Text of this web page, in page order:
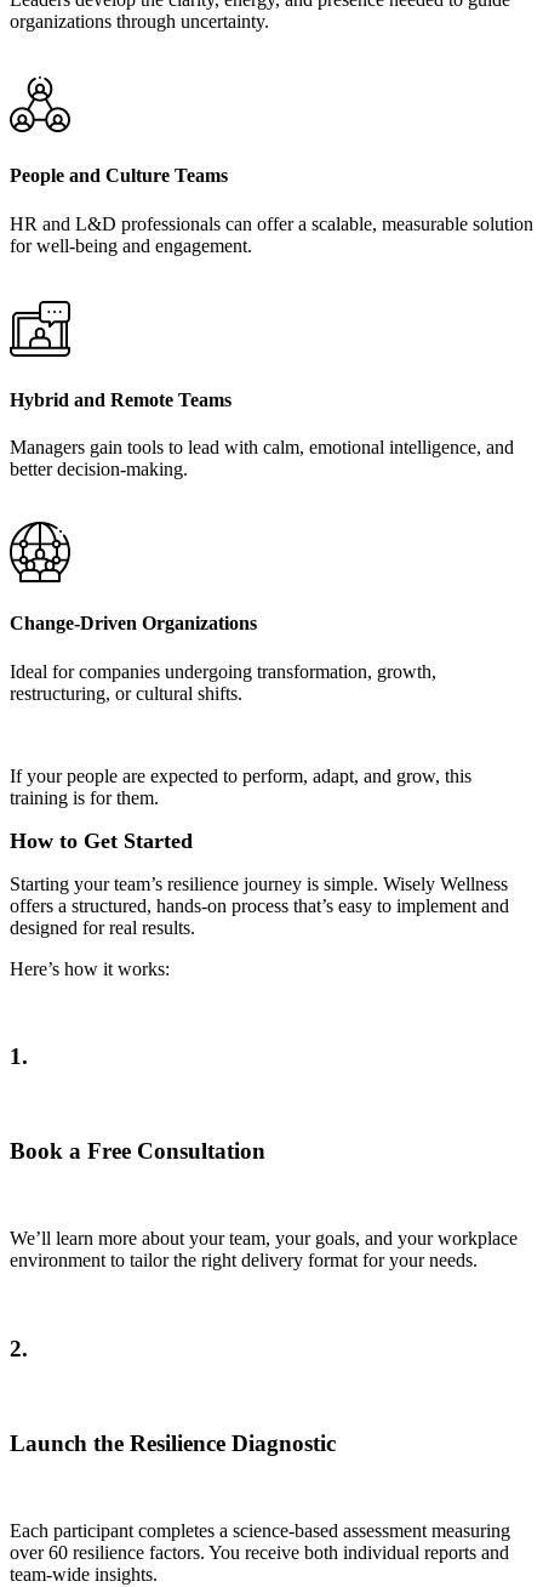
organizations through uncertainty.
People and Culture Teams
HR and L&D professionals can offer a scalable, measurable solution
for well-being and engagement.
Hybrid and Remote Teams
Managers gain tools to lead with calm, emotional intelligence, and
better decision-making.
Change-Driven Organizations
Ideal for companies undergoing transformation, growth,
restructuring, or cultural shifts.
If your people are expected to perform, adapt, and grow, this
training is for them.
How to Get Started
Starting your team’s resilience journey is simple. Wisely Wellness
offers a structured, hands-on process that’s easy to implement and
designed for real results.
Here’s how it works:
1.
Book a Free Consultation
We’ll learn more about your team, your goals, and your workplace
environment to tailor the right delivery format for your needs.
2.
Launch the Resilience Diagnostic
Each participant completes a science-based assessment measuring
over 60 resilience factors. You receive both individual reports and
team-wide insights.